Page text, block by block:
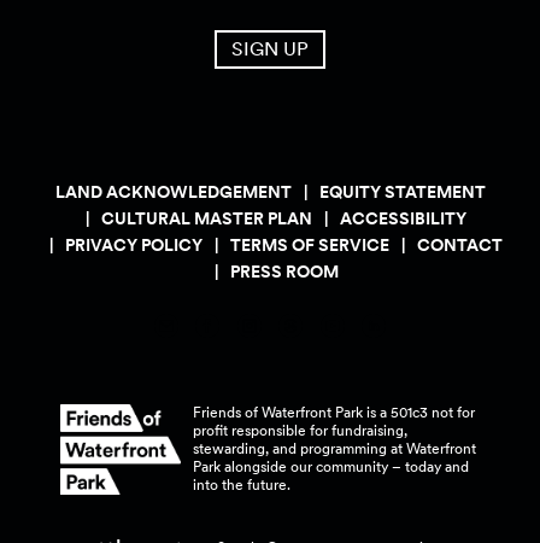
SIGN UP
LAND ACKNOWLEDGEMENT
EQUITY STATEMENT
CULTURAL MASTER PLAN
ACCESSIBILITY
PRIVACY POLICY
TERMS OF SERVICE
CONTACT
PRESS ROOM
Friends of Waterfront Park is a 501c3 not for
profit responsible for fundraising,
stewarding, and programming at Waterfront
Park alongside our community – today and
into the future.